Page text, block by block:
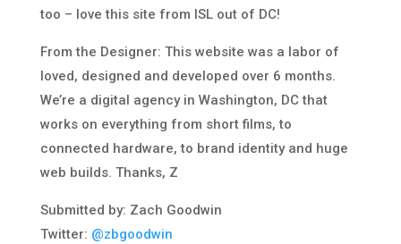
too – love this site from ISL out of DC!
From the Designer: This website was a labor of
loved, designed and developed over 6 months.
We’re a digital agency in Washington, DC that
works on everything from short films, to
connected hardware, to brand identity and huge
web builds. Thanks, Z
Submitted by: Zach Goodwin
Twitter: @zbgoodwin